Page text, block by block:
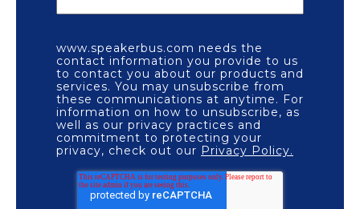
www.speakerbus.com needs the
contact information you provide to us
to contact you about our products and
services. You may unsubscribe from
these communications at anytime. For
information on how to unsubscribe, as
well as our privacy practices and
commitment to protecting your
privacy, check out our Privacy Policy.